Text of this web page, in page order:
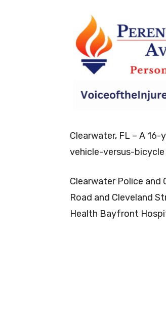
Clearwater, FL – A
vehicle-versus-
Clearwater Police and
Road and Cleveland
Health Bayfront